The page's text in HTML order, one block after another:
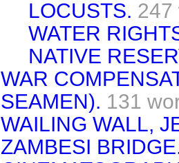
LOCUSTS. 247
WATER
NATIVE
WAR
SEAMEN). 131
WAILING WALL,
ZAMBESI